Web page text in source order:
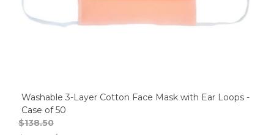
Washable 3-Layer Cotton Face Mask with Ear Loops -
Case of 50
$138.50